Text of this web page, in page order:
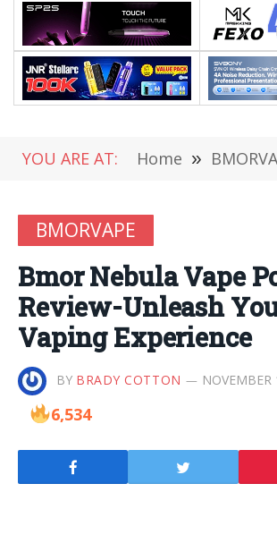
YOU ARE AT: Home »
BMORVAPE
Bmor Nebula Vape
Review-Unleash
Vaping Experience
BY BRADY COTTON
6,534